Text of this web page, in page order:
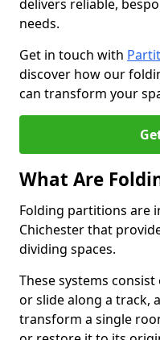
delivers reliable,
needs.
Get in touch with
discover how our
can transform your
What Are
Folding partitions are
Chichester that
dividing spaces.
These systems
or slide along a track,
transform a single